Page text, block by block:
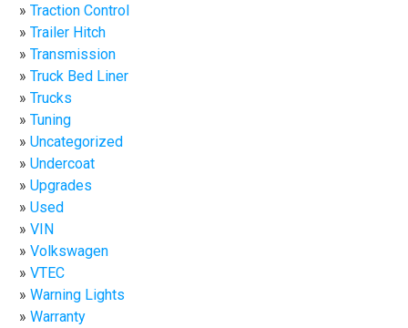
Traction Control
Trailer Hitch
Transmission
Truck Bed Liner
Trucks
Tuning
Uncategorized
Undercoat
Upgrades
Used
VIN
Volkswagen
VTEC
Warning Lights
Warranty